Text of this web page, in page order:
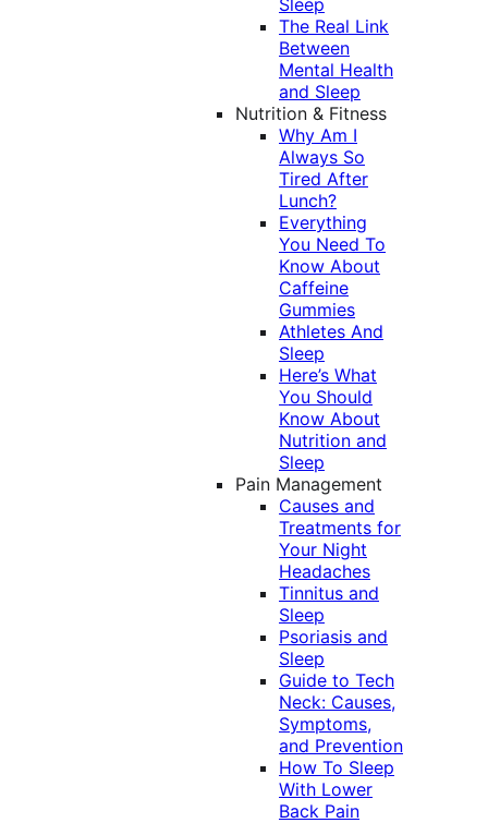
Sleep
The Real Link
Between
Mental Health
and Sleep
Nutrition & Fitness
Why Am I
Always So
Tired After
Lunch?
Everything
You Need To
Know About
Caffeine
Gummies
Athletes And
Sleep
Here’s What
You Should
Know About
Nutrition and
Sleep
Pain Management
Causes and
Treatments for
Your Night
Headaches
Tinnitus and
Sleep
Psoriasis and
Sleep
Guide to Tech
Neck: Causes,
Symptoms,
and Prevention
How To Sleep
With Lower
Back Pain